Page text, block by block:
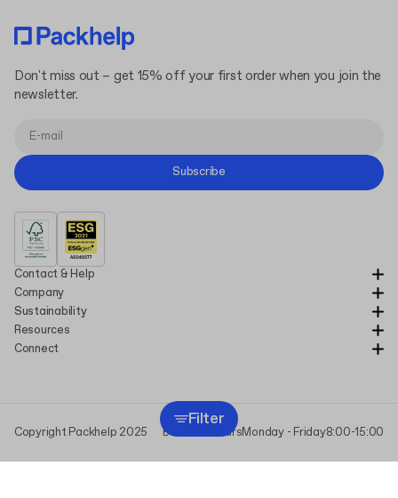
Filter
Contact & Help
Company
Sustainability
Resources
Connect
Don't miss out – get 15% off your first order when you join the
newsletter.
Subscribe
Copyright Packhelp 2025 Business HoursMonday - Friday8:00-15:00